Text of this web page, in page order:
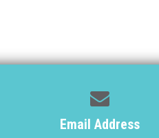
Email Address